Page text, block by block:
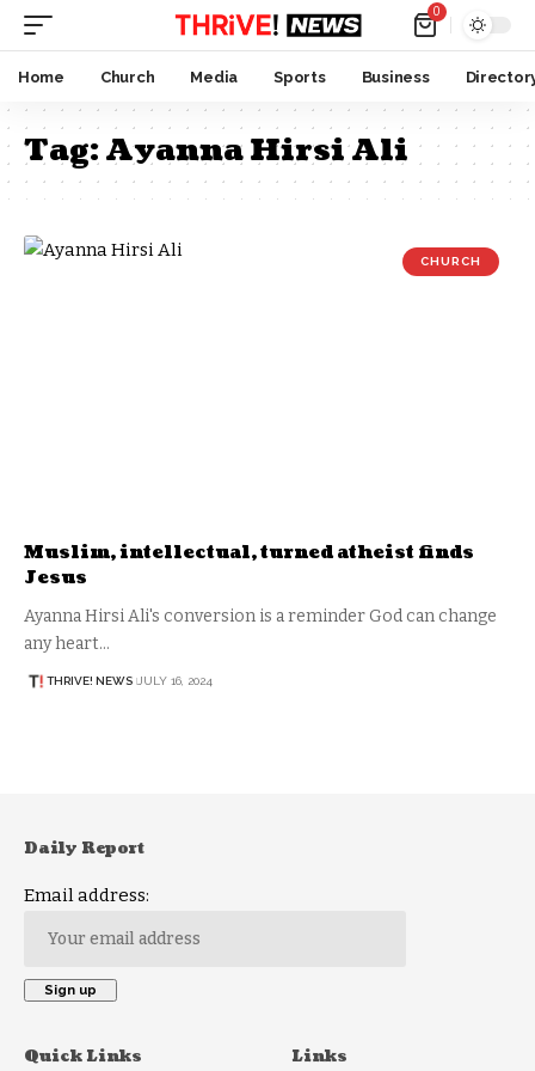
0
Home Church Media Sports Business
Tag:Ayanna Hirsi Ali
CHURCH
Muslim, intellectual, turned atheist finds
Jesus
Ayanna Hirsi Ali's conversion is a reminder God can change
any heart…
THRIVE! NEWS JULY 16, 2024
Daily Report
Email address:
Quick Links Links